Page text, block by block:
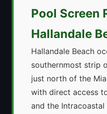
Pool Screen
Hallandale
Hallandale Beach
southernmost strip
just north of the
with direct access
and the